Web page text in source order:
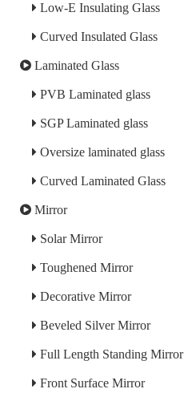
Low-E Insulating Glass
Curved Insulated Glass
Laminated Glass
PVB Laminated glass
SGP Laminated glass
Oversize laminated glass
Curved Laminated Glass
Mirror
Solar Mirror
Toughened Mirror
Decorative Mirror
Beveled Silver Mirror
Full Length Standing Mirror
Front Surface Mirror